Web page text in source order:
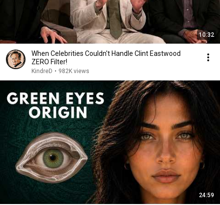
10:32
When Celebrities Couldn't Handle Clint Eastwood
ZERO Filter!
KindreD • 982K views
24:59